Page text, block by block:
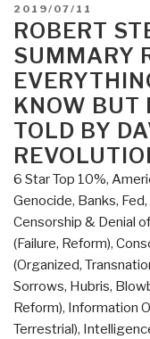
–
The
and
Lost
the
2012
by
David
POSTED
ON
2019/07/11
ROBERT
SUMMARY
KNOW BUT
TOLD BY
6 Star Top 10%,
Genocide, Banks,
Censorship & Denial
(Failure, Reform),
(Organized,
Sorrows, Hubris,
Reform), Information
Terrestrial),